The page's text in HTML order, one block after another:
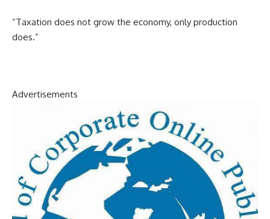
“Taxation does not grow the economy, only production
does.”
Advertisements